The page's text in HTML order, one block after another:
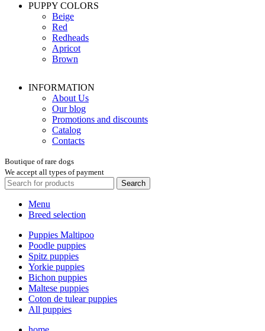
PUPPY COLORS
Beige
Red
Redheads
Apricot
Brown
INFORMATION
About Us
Our blog
Promotions and discounts
Catalog
Contacts
Boutique of rare dogs
We accept all types of payment
Search
Menu
Breed selection
Puppies Maltipoo
Poodle puppies
Spitz puppies
Yorkie puppies
Bichon puppies
Maltese puppies
Coton de tulear puppies
All puppies